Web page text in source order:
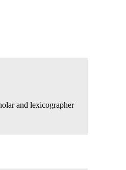
and lexicographer